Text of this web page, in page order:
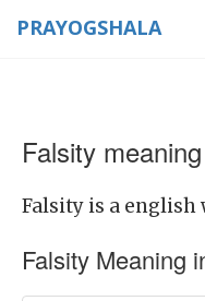
PRAYOGSHALA
Falsity
Falsity is a english
Falsity Meaning